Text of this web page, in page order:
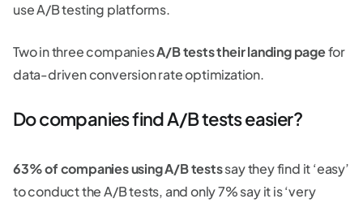
use A/B testing platforms.
Two in three companiesA/B tests their landing pagefor
data-driven conversion rate optimization.
Do companies find A/B tests easier?
63% of companies using A/B testssay they find it ‘easy’
to conduct the A/B tests, and only 7% say it is ‘very